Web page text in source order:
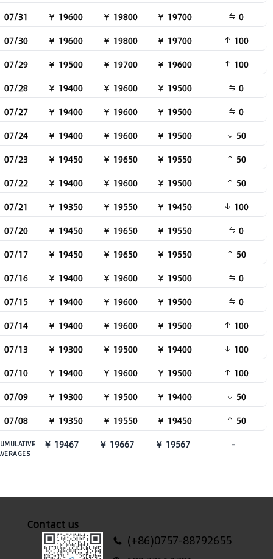
07/31
￥ 19600 ￥ 19800 ￥ 19700
0
07/30
￥ 19600 ￥ 19800 ￥ 19700
100
07/29
￥ 19500 ￥ 19700 ￥ 19600
100
07/28
￥ 19400 ￥ 19600 ￥ 19500
0
07/27
￥ 19400 ￥ 19600 ￥ 19500
0
07/24
￥ 19400 ￥ 19600 ￥ 19500
50
07/23
￥ 19450 ￥ 19650 ￥ 19550
50
07/22
￥ 19400 ￥ 19600 ￥ 19500
50
07/21
￥ 19350 ￥ 19550 ￥ 19450
100
07/20
￥ 19450 ￥ 19650 ￥ 19550
0
07/17
￥ 19450 ￥ 19650 ￥ 19550
50
07/16
￥ 19400 ￥ 19600 ￥ 19500
0
07/15
￥ 19400 ￥ 19600 ￥ 19500
0
07/14
￥ 19400 ￥ 19600 ￥ 19500
100
07/13
￥ 19300 ￥ 19500 ￥ 19400
100
07/10
￥ 19400 ￥ 19600 ￥ 19500
100
07/09
￥ 19300 ￥ 19500 ￥ 19400
50
07/08
￥ 19350 ￥ 19550 ￥ 19450 50
￥ 19467 ￥ 19667 ￥ 19567 -
Contact us
(+86)0757-88792655